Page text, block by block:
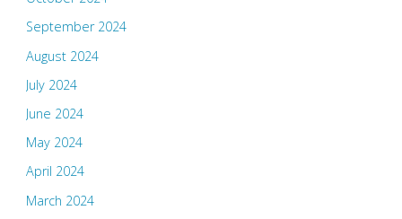
September 2024
August 2024
July 2024
June 2024
May 2024
April 2024
March 2024